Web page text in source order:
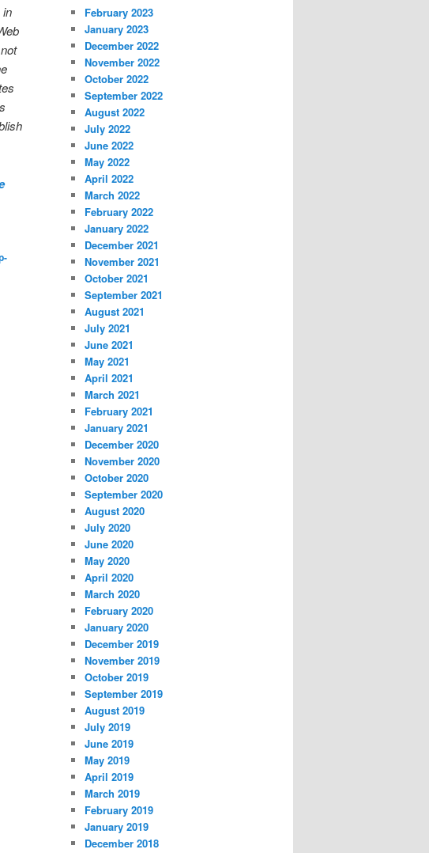
in
February 2023
January 2023
December 2022
November 2022
October 2022
September 2022
August 2022
July 2022
June 2022
May 2022
April 2022
March 2022
February 2022
January 2022
December 2021
November 2021
October 2021
September 2021
August 2021
July 2021
June 2021
May 2021
April 2021
March 2021
February 2021
January 2021
December 2020
November 2020
October 2020
September 2020
August 2020
July 2020
June 2020
May 2020
April 2020
March 2020
February 2020
January 2020
December 2019
November 2019
October 2019
September 2019
August 2019
July 2019
June 2019
May 2019
April 2019
March 2019
February 2019
January 2019
December 2018